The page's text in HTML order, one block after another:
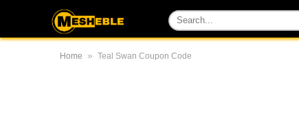
Home » Teal Swan Coupon Code